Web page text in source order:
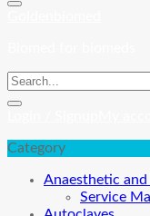
Category
Anaesthetic
Service